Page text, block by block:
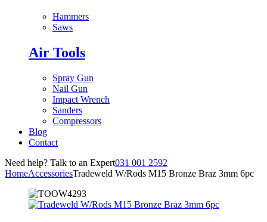
Hammers
Saws
Air Tools
Spray Gun
Nail Gun
Impact Wrench
Sanders
Compressors
Blog
Contact
Need help? Talk to an Expert031 001 2592
HomeAccessoriesTradeweld W/Rods M15 Bronze Braz 3mm 6pc